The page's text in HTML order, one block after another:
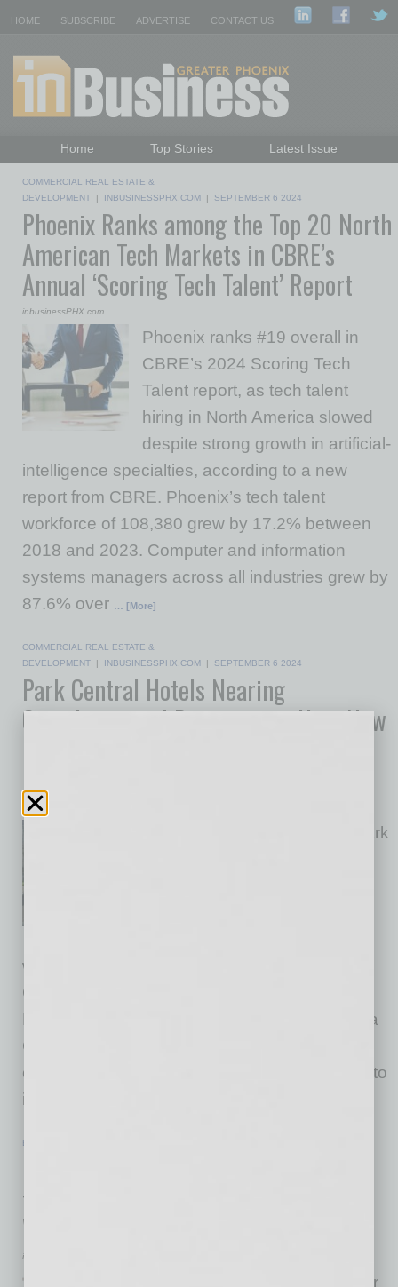
HOME SUBSCRIBE ADVERTISE CONTACT US
Home Top Stories
Latest Issue
Daily Emails Sign Up
Past Issues
COMMERCIAL REAL ESTATE &
DEVELOPMENT | INBUSINESSPHX.COM | SEPTEMBER 6 2024
Phoenix Ranks among the Top 20 North
American Tech Markets in CBRE’s
Annual ‘Scoring Tech Talent’ Report
inbusinessPHX.com
Phoenix ranks #19 overall in
CBRE’s 2024 Scoring Tech
Talent report, as tech talent
hiring in North America slowed
despite strong growth in artificial-
intelligence specialties, according to a new
report from CBRE. Phoenix’s tech talent
workforce of 108,380 grew by 17.2% between
2018 and 2023. Computer and information
systems managers across all industries grew by
87.6% over … [More]
COMMERCIAL REAL ESTATE &
DEVELOPMENT | INBUSINESSPHX.COM | SEPTEMBER 6 2024
Park Central Hotels Nearing
Completion and Preparing to Host New
Initiative
inbusinessPHX.com
As two brand-new hotels at Park
workforce training program on site. Grand
Canyon University (GCU); the City of
Phoenix; the developers of Park Central, Plaza
Companies, Holualoa Companies; and hotel
operator Fayth Hospitality are joining together to
initiate the Park
EVENTS
to PowHer Day, Empowering Young
Women
inbusinessPHX.com
Shelby Duplessis, founder